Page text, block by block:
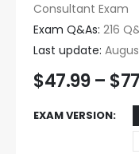
Consultant Exam
Exam Q&As: 216
Last update:
$47.99 – $
EXAM VERSION